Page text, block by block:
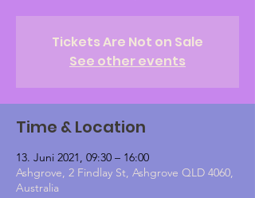
Tickets Are Not on Sale
See other events
Time & Location
13. Juni 2021, 09:30 – 16:00
Ashgrove, 2 Findlay St, Ashgrove QLD 4060,
Australia